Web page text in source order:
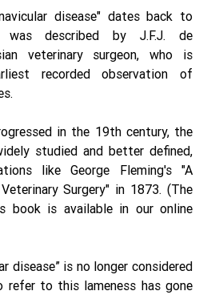
disease" dates back to
was described by J.F.J. de
veterinary surgeon, who is
recorded observation of
in the 19th century, the
studied and better defined,
like George Fleming's "A
is available in our online
disease” is no longer considered
to this lameness has gone